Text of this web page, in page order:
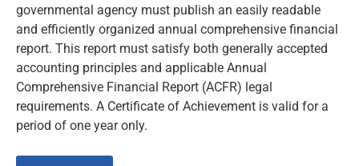
governmental agency must publish an easily readable
and efficiently organized annual comprehensive financial
report. This report must satisfy both generally accepted
accounting principles and applicable Annual
Comprehensive Financial Report (ACFR) legal
requirements. A Certificate of Achievement is valid for a
period of one year only.